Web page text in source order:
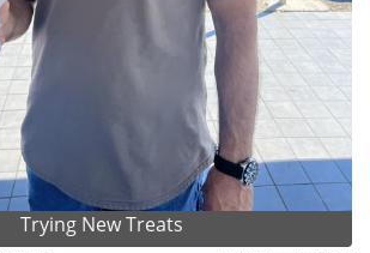
Trying New Treats